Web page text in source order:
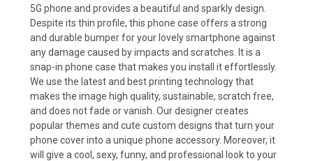
5G phone and provides a beautiful and sparkly design.
Despite its thin profile, this phone case offers a strong
and durable bumper for your lovely smartphone against
any damage caused by impacts and scratches. It is a
snap-in phone case that makes you install it effortlessly.
We use the latest and best printing technology that
makes the image high quality, sustainable, scratch free,
and does not fade or vanish. Our designer creates
popular themes and cute custom designs that turn your
phone cover into a unique phone accessory. Moreover, it
will give a cool, sexy, funny, and professional look to your